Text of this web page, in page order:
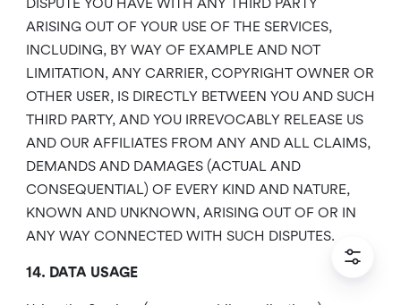
DISPUTE YOU HAVE WITH ANY THIRD PARTY
ARISING OUT OF YOUR USE OF THE SERVICES,
INCLUDING, BY WAY OF EXAMPLE AND NOT
LIMITATION, ANY CARRIER, COPYRIGHT OWNER OR
OTHER USER, IS DIRECTLY BETWEEN YOU AND SUCH
THIRD PARTY, AND YOU IRREVOCABLY RELEASE US
AND OUR AFFILIATES FROM ANY AND ALL CLAIMS,
DEMANDS AND DAMAGES (ACTUAL AND
CONSEQUENTIAL) OF EVERY KIND AND NATURE,
KNOWN AND UNKNOWN, ARISING OUT OF OR IN
ANY WAY CONNECTED WITH SUCH DISPUTES.
14. DATA USAGE